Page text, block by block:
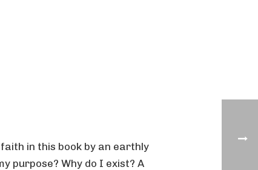
in this book by an earthly
purpose? Why do I exist? A